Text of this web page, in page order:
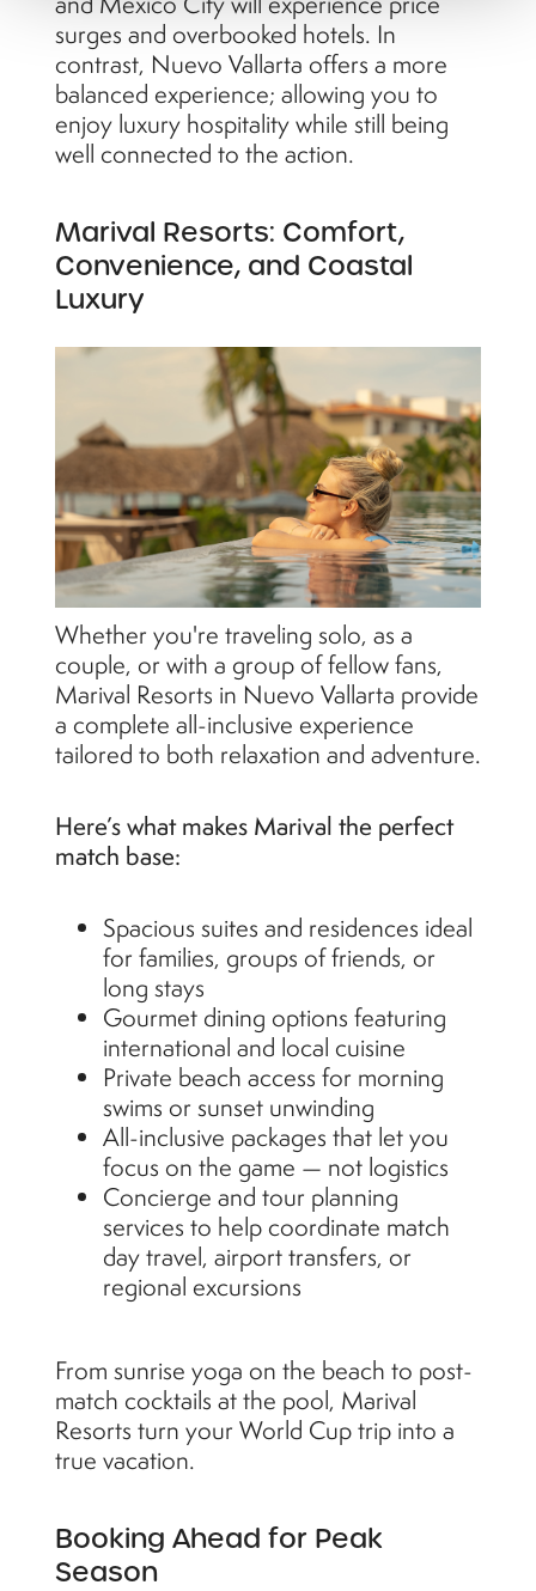
surges and overbooked hotels. In
contrast, Nuevo Vallarta offers a more
balanced experience; allowing you to
enjoy luxury hospitality while still being
well connected to the action.
Marival Resorts: Comfort,
Convenience, and Coastal
Luxury
Whether you're traveling solo, as a
couple, or with a group of fellow fans,
Marival Resorts in Nuevo Vallarta provide
a complete all-inclusive experience
tailored to both relaxation and adventure.
Here’s what makes Marival the perfect
match base:
Spacious suites and residences ideal
for families, groups of friends, or
long stays
Gourmet dining options featuring
international and local cuisine
Private beach access for morning
swims or sunset unwinding
All-inclusive packages that let you
focus on the game — not logistics
Concierge and tour planning
services to help coordinate match
day travel, airport transfers, or
regional excursions
From sunrise yoga on the beach to post-
match cocktails at the pool, Marival
Resorts turn your World Cup trip into a
true vacation.
Booking Ahead for Peak
Season